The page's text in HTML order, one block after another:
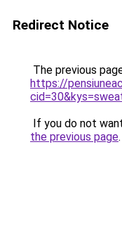
Redirect Notice
The previous
https://
If you do not
the previous page.